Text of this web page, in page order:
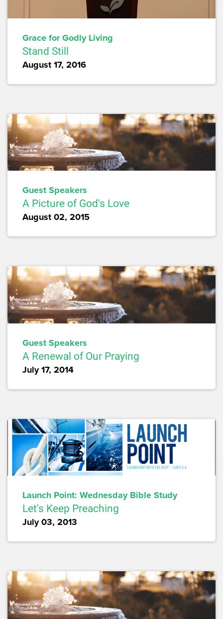
Grace for Godly Living
Stand Still
August 17, 2016
Guest Speakers
A Picture of God's Love
August 02, 2015
Guest Speakers
A Renewal of Our Praying
July 17, 2014
Launch Point: Wednesday Bible Study
Let's Keep Preaching
July 03, 2013